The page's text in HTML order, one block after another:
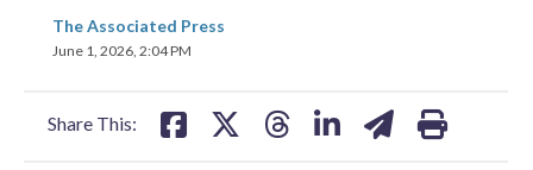
The Associated Press
June 1, 2026, 2:04 PM
Share This:
share
on